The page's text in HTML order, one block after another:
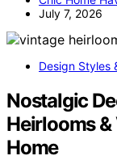
July 7, 2026
Design Styles
Nostalgic
Heirlooms
Home